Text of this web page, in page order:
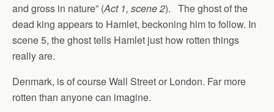
and gross in nature” (Act 1, scene 2). The ghost of the
dead king appears to Hamlet, beckoning him to follow. In
scene 5, the ghost tells Hamlet just how rotten things
really are.
Denmark, is of course Wall Street or London. Far more
rotten than anyone can imagine.